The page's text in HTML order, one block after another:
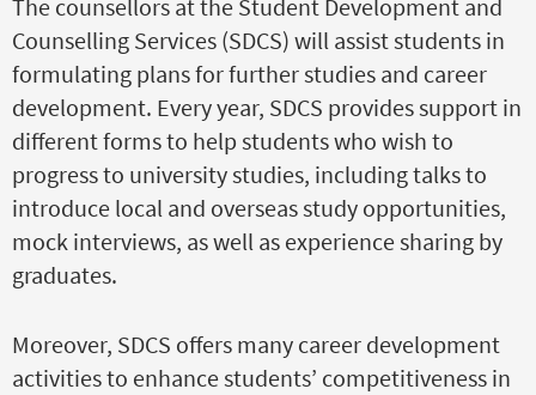
The counsellors at the Student Development and
Counselling Services (SDCS) will assist students in
formulating plans for further studies and career
development. Every year, SDCS provides support in
different forms to help students who wish to
progress to university studies, including talks to
introduce local and overseas study opportunities,
mock interviews, as well as experience sharing by
graduates.
Moreover, SDCS offers many career development
activities to enhance students’ competitiveness in